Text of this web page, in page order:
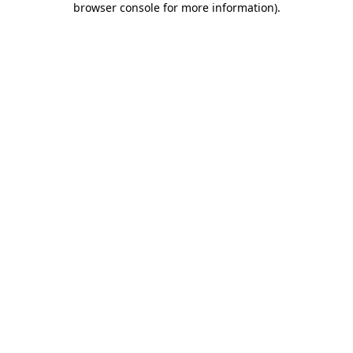
browser console for more information).